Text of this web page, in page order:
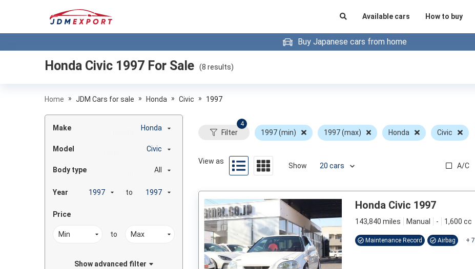
Available cars How to buy
Buy Japanese cars from home
Honda Civic 1997 For Sale (8 results)
Home » JDM Cars for sale » Honda » Civic » 1997
Make Honda
Model Civic
Body type All
Year to
Price
to
Show advanced filter
Filter
4
1997 (min) 1997 (max) Honda Civic
View as
Show A/C
Honda Civic 1997
143,840 miles Manual - 1,600 cc
Maintenance Record Airbag + 7